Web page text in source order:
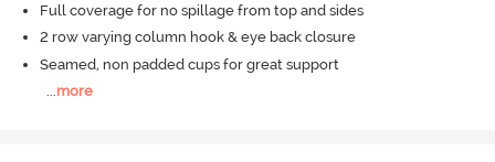
Full coverage for no spillage from top and sides
2 row varying column hook & eye back closure
Seamed, non padded cups for great support
...more